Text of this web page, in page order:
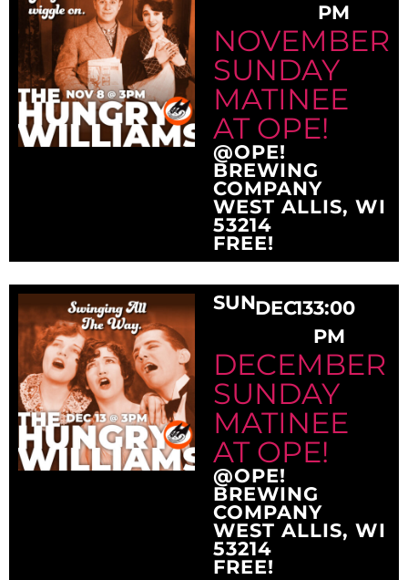
PM
NOVEMBER
SUNDAY
MATINEE
AT OPE!
@OPE!
BREWING
COMPANY
WEST ALLIS, WI
53214
FREE!
SUNDEC133:00
PM
DECEMBER
SUNDAY
MATINEE
AT OPE!
@OPE!
BREWING
COMPANY
WEST ALLIS, WI
53214
FREE!